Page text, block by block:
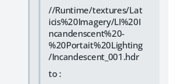
//Runtime/textures/Lat
icis%20Imagery/LI%20I
ncandenscent%20-
%20Portait%20Lighting
/Incandescent_001.hdr
to :